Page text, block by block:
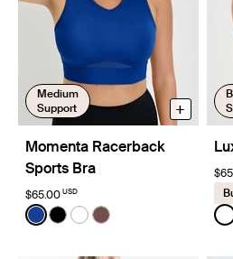
Medium
Support
Momenta Racerback
Sports Bra
$65.00 USD
+
Color:Cobalt Limited Edition
See product in Cobalt color
See product in Black color
See product in Bright
See product in